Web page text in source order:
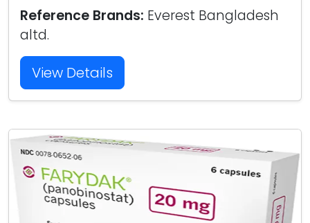
Reference Brands: Everest Bangladesh
altd.
View Details